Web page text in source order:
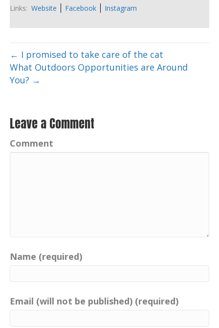
Links: Website Facebook Instagram
← I promised to take care of the cat
What Outdoors Opportunities are Around
You? →
Leave a Comment
Comment
Name (required)
Email (will not be published) (required)